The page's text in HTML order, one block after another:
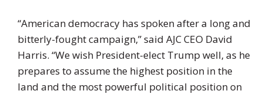
“American democracy has spoken after a long and
bitterly-fought campaign,” said AJC CEO David
Harris. “We wish President-elect Trump well, as he
prepares to assume the highest position in the
land and the most powerful political position on